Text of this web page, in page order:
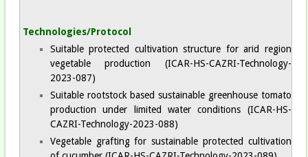
Technologies/Protocol
Suitable protected cultivation structure for arid region
vegetable production (ICAR-HS-CAZRI-Technology-
2023-087)
Suitable rootstock based sustainable greenhouse tomato
production under limited water conditions (ICAR-HS-
CAZRI-Technology-2023-088)
Vegetable grafting for sustainable protected cultivation